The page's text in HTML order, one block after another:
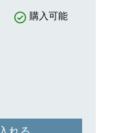
work – an
viola instead of
preface,
購入可能